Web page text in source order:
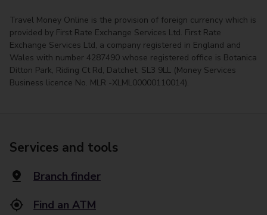
Travel Money Online is the provision of foreign currency which is
provided by First Rate Exchange Services Ltd. First Rate
Exchange Services Ltd, a company registered in England and
Wales with number 4287490 whose registered office is Botanica
Ditton Park, Riding Ct Rd, Datchet, SL3 9LL (Money Services
Business licence No. MLR -XLML00000110014).
Services and tools
Branch finder
Find an ATM